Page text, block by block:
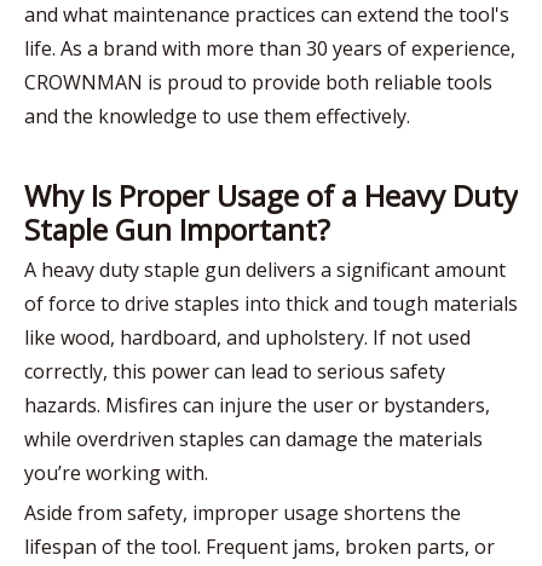
and what maintenance practices can extend the tool's
life. As a brand with more than 30 years of experience,
CROWNMAN is proud to provide both reliable tools
and the knowledge to use them effectively.
Why Is Proper Usage of a Heavy Duty
Staple Gun Important?
A heavy duty staple gun delivers a significant amount
of force to drive staples into thick and tough materials
like wood, hardboard, and upholstery. If not used
correctly, this power can lead to serious safety
hazards. Misfires can injure the user or bystanders,
while overdriven staples can damage the materials
you’re working with.
Aside from safety, improper usage shortens the
lifespan of the tool. Frequent jams, broken parts, or